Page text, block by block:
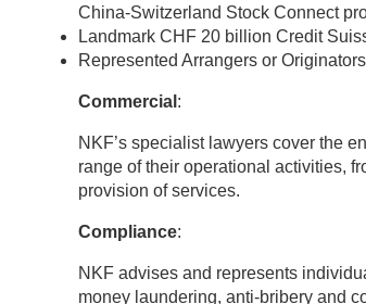
China-Switzerland Stock Connect
Landmark CHF 20 billion Credit
Represented Arrangers or
Commercial :
NKF’s specialist lawyers cover the
range of their operational activities,
provision of services.
Compliance:
NKF advises and represents
money laundering, anti-bribery and